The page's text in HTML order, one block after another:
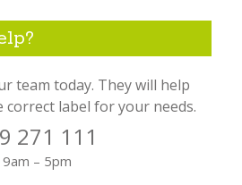
team today. They will help
correct label for your needs.
271 111
– 5pm